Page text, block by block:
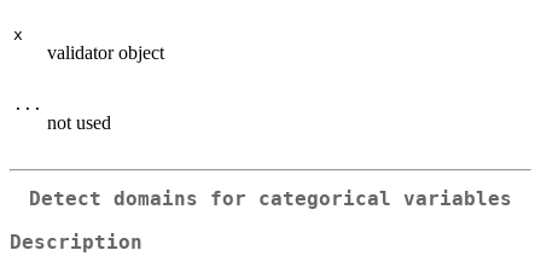
x
validator object
...
not used
Detect domains for categorical variables
Description